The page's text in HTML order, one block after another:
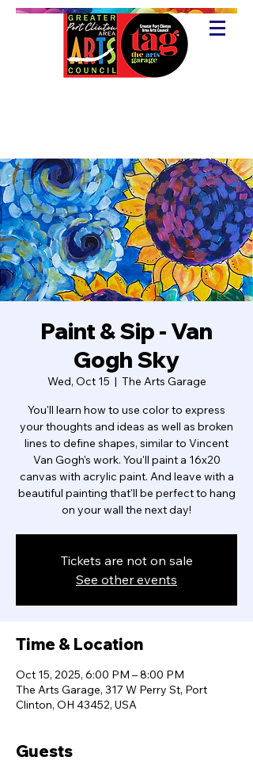
Paint & Sip - Van
Gogh Sky
Wed, Oct 15
  |
The Arts Garage
You'll learn how to use color to express
your thoughts and ideas as well as broken
lines to define shapes, similar to Vincent
Van Gogh's work. You'll paint a 16x20
canvas with acrylic paint. And leave with a
beautiful painting that'll be perfect to hang
on your wall the next day!
Tickets are not on sale
See other events
Time & Location
Oct 15, 2025, 6:00 PM – 8:00 PM
The Arts Garage, 317 W Perry St, Port
Clinton, OH 43452, USA
Guests